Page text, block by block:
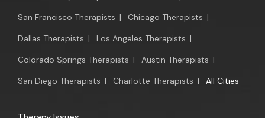
San Francisco Therapists | Chicago Therapists |
Dallas Therapists | Los Angeles Therapists |
Colorado Springs Therapists | Austin Therapists |
San Diego Therapists | Charlotte Therapists | All Cities